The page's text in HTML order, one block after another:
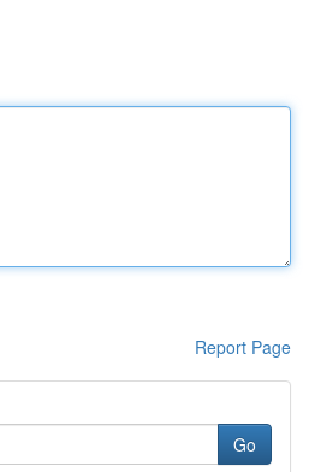
Report Page
Go